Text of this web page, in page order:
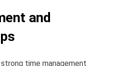
and
time management